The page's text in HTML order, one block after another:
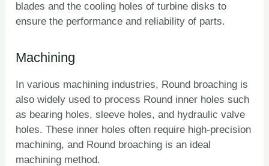
blades and the cooling holes of turbine disks to
ensure the performance and reliability of parts.
Machining
In various machining industries, Round broaching is
also widely used to process Round inner holes such
as bearing holes, sleeve holes, and hydraulic valve
holes. These inner holes often require high-precision
machining, and Round broaching is an ideal
machining method.